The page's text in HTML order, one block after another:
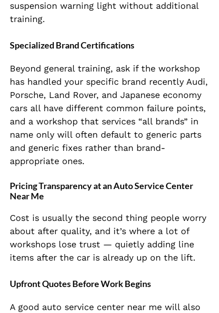
suspension warning light without additional
training.
Specialized Brand Certifications
Beyond general training, ask if the workshop
has handled your specific brand recently Audi,
Porsche, Land Rover, and Japanese economy
cars all have different common failure points,
and a workshop that services “all brands” in
name only will often default to generic parts
and generic fixes rather than brand-
appropriate ones.
Pricing Transparency at an Auto Service Center
Near Me
Cost is usually the second thing people worry
about after quality, and it’s where a lot of
workshops lose trust — quietly adding line
items after the car is already up on the lift.
Upfront Quotes Before Work Begins
A good auto service center near me will also